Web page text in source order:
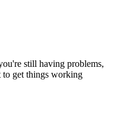
still having problems,
to get things working